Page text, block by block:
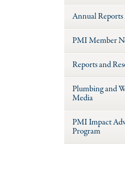
Annual
PMI Member
Reports and
Plumbing and
Media
PMI Impact
Program